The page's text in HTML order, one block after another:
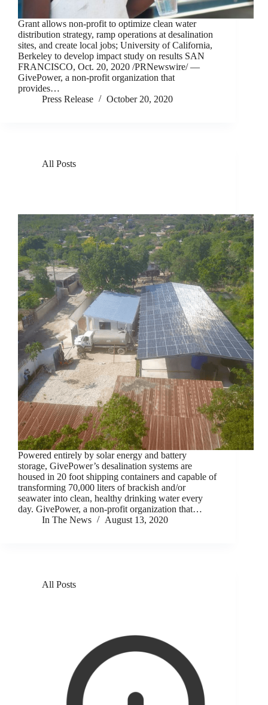
Grant allows non-profit to optimize clean water
distribution strategy, ramp operations at desalination
sites, and create local jobs; University of California,
Berkeley to develop impact study on results SAN
FRANCISCO, Oct. 20, 2020 /PRNewswire/ —
GivePower, a non-profit organization that
provides…
Press Release
October 20, 2020
All Posts
Powered entirely by solar energy and battery
storage, GivePower’s desalination systems are
housed in 20 foot shipping containers and capable of
transforming 70,000 liters of brackish and/or
seawater into clean, healthy drinking water every
day. GivePower, a non-profit organization that…
In The News
August 13, 2020
All Posts